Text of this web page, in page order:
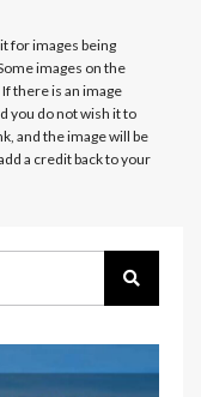
for images being
images on the
there is an image
you do not wish it to
and the image will be
a credit back to your